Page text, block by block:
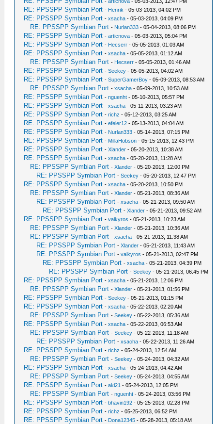
RE: PPSSPP Symbian Port - Henrik - 05-03-2013, 04:02 PM
RE: PPSSPP Symbian Port -xsacha - 05-03-2013, 04:09 PM
RE: PPSSPP Symbian Port - Nurlan333 - 05-04-2013, 08:06 PM
RE: PPSSPP Symbian Port -articnova - 05-03-2013, 05:04 PM
RE: PPSSPP Symbian Port - Hecserr - 05-05-2013, 01:03 AM
RE: PPSSPP Symbian Port -xsacha - 05-05-2013, 01:12 AM
RE: PPSSPP Symbian Port - Hecserr - 05-05-2013, 01:46 AM
RE: PPSSPP Symbian Port -Seekey - 05-05-2013, 04:02 AM
RE: PPSSPP Symbian Port -SuperGamerBoy - 05-09-2013, 08:53 AM
RE: PPSSPP Symbian Port -xsacha - 05-09-2013, 10:53 AM
RE: PPSSPP Symbian Port -nguenht - 05-10-2013, 05:57 PM
RE: PPSSPP Symbian Port -xsacha - 05-11-2013, 03:23 AM
RE: PPSSPP Symbian Port -richz - 05-12-2013, 03:25 AM
RE: PPSSPP Symbian Port -efeler12 - 05-13-2013, 04:04 AM
RE: PPSSPP Symbian Port - Nurlan333 - 05-14-2013, 07:15 PM
RE: PPSSPP Symbian Port - MillaHobson - 05-15-2013, 12:43 PM
RE: PPSSPP Symbian Port -Xlander - 05-20-2013, 10:38 AM
RE: PPSSPP Symbian Port -xsacha - 05-20-2013, 11:28 AM
RE: PPSSPP Symbian Port -Xlander - 05-20-2013, 12:00 PM
RE: PPSSPP Symbian Port -Seekey - 05-20-2013, 12:47 PM
RE: PPSSPP Symbian Port -xsacha - 05-20-2013, 10:50 PM
RE: PPSSPP Symbian Port -Xlander - 05-21-2013, 08:36 AM
RE: PPSSPP Symbian Port -xsacha - 05-21-2013, 09:50 AM
RE: PPSSPP Symbian Port -Xlander - 05-21-2013, 09:52 AM
RE: PPSSPP Symbian Port -valkyros - 05-21-2013, 10:23 AM
RE: PPSSPP Symbian Port -Xlander - 05-21-2013, 10:36 AM
RE: PPSSPP Symbian Port -xsacha - 05-21-2013, 11:38 AM
RE: PPSSPP Symbian Port -Xlander - 05-21-2013, 11:43 AM
RE: PPSSPP Symbian Port -valkyros - 05-21-2013, 02:47 PM
RE: PPSSPP Symbian Port -xsacha - 05-21-2013, 04:39 PM
RE: PPSSPP Symbian Port -Seekey - 05-21-2013, 06:45 PM
RE: PPSSPP Symbian Port -xsacha - 05-21-2013, 12:06 PM
RE: PPSSPP Symbian Port -Xlander - 05-21-2013, 01:56 PM
RE: PPSSPP Symbian Port -Seekey - 05-21-2013, 01:15 PM
RE: PPSSPP Symbian Port -xsacha - 05-22-2013, 02:20 AM
RE: PPSSPP Symbian Port -Seekey - 05-22-2013, 05:36 AM
RE: PPSSPP Symbian Port -xsacha - 05-22-2013, 06:53 AM
RE: PPSSPP Symbian Port -Seekey - 05-22-2013, 11:18 AM
RE: PPSSPP Symbian Port -xsacha - 05-22-2013, 11:26 AM
RE: PPSSPP Symbian Port -richz - 05-24-2013, 12:54 AM
RE: PPSSPP Symbian Port -Seekey - 05-24-2013, 04:32 AM
RE: PPSSPP Symbian Port -xsacha - 05-24-2013, 04:42 AM
RE: PPSSPP Symbian Port -Seekey - 05-24-2013, 04:55 AM
RE: PPSSPP Symbian Port -aki21 - 05-24-2013, 12:05 PM
RE: PPSSPP Symbian Port -nguenht - 05-24-2013, 03:56 PM
RE: PPSSPP Symbian Port -bhavin192 - 05-25-2013, 02:28 PM
RE: PPSSPP Symbian Port -richz - 05-25-2013, 06:52 PM
RE: PPSSPP Symbian Port - Dona12345 - 05-28-2013, 05:18 AM